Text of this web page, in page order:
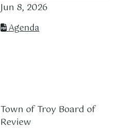
Jun 8, 2026
Agenda
Town of Troy Board of
Review